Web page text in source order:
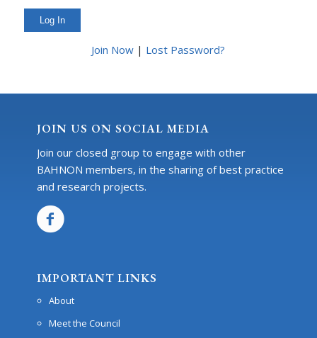
Join Now | Lost Password?
JOIN US ON SOCIAL MEDIA
Join our closed group to engage with other
BAHNON members, in the sharing of best practice
and research projects.
IMPORTANT LINKS
About
Meet the Council